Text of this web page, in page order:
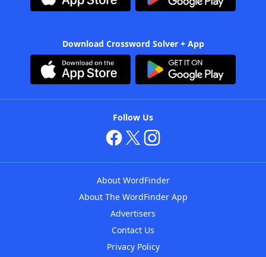
Download Crossword Solver + App
Follow Us
About WordFinder
About The WordFinder App
Advertisers
Contact Us
Privacy Policy